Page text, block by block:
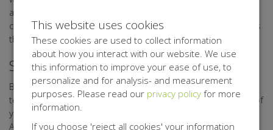
as possible with the technical means available. If such
consent is missing, Belgisch Antigifcentrum shall not process
the personal data.
Security of your Personal data
Belgisch Antigifcentrum has taken appropriate physical,
techniccal, and organisational measures for the protection of
your personal data. Through its processor Kentaa, Belgisch
Antigifcentrum uses a secure server that can only be
This website uses cookies
These cookies are used to collect information
about how you interact with our website. We use
this information to improve your ease of use, to
personalize and for analysis- and measurement
purposes. Please read our privacy policy for more
information.
If you choose 'reject all cookies' your information